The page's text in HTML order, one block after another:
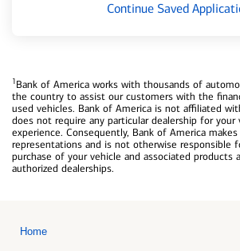
Continue Saved
1Bank of America works with thousands of
the country to assist our customers with the
used vehicles. Bank of America is not affiliated
does not require any particular dealership for your
experience. Consequently, Bank of America
representations and is not otherwise responsible
purchase of your vehicle and associated products
authorized dealerships.
Home